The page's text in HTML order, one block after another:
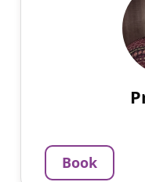
Hello, I am
experienced
teaching
Per Hour
Message
Book